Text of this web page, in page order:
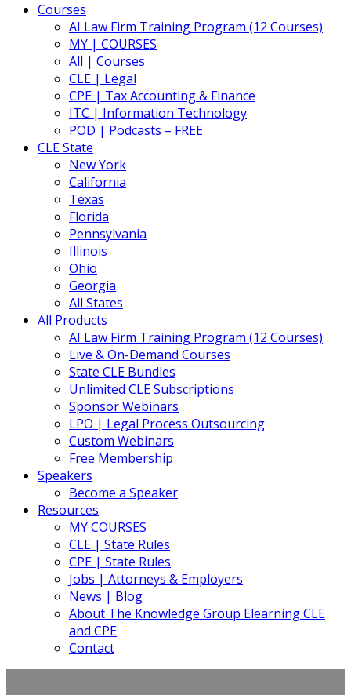
Courses
AI Law Firm Training Program (12 Courses)
MY | COURSES
All | Courses
CLE | Legal
CPE | Tax Accounting & Finance
ITC | Information Technology
POD | Podcasts – FREE
CLE State
New York
California
Texas
Florida
Pennsylvania
Illinois
Ohio
Georgia
All States
All Products
AI Law Firm Training Program (12 Courses)
Live & On-Demand Courses
State CLE Bundles
Unlimited CLE Subscriptions
Sponsor Webinars
LPO | Legal Process Outsourcing
Custom Webinars
Free Membership
Speakers
Become a Speaker
Resources
MY COURSES
CLE | State Rules
CPE | State Rules
Jobs | Attorneys & Employers
News | Blog
About The Knowledge Group Elearning CLE
and CPE
Contact